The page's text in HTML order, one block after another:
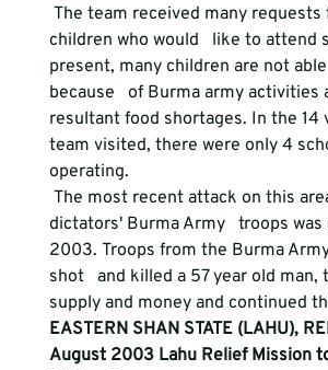
children who would   like to attend
present, many children are not
because   of Burma army activities
resultant food shortages. In the 14
team visited, there were only 4
operating.
dictators' Burma Army   troops
2003. Troops from the Burma
shot   and killed a 57 year old man,
supply and money and continued
EASTERN SHAN STATE (LAHU),
August 2003 Lahu Relief Mission